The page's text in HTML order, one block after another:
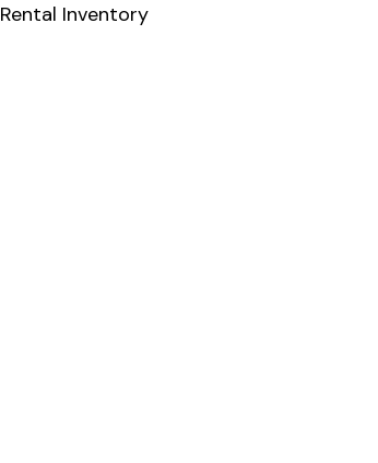
Rental Inventory